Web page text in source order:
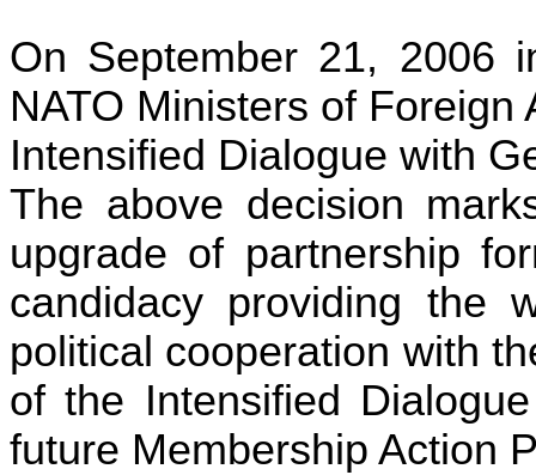
On September 21, 2006
NATO Ministers of
Intensified Dialogue with
The above decision
upgrade of partnership
candidacy providing the
political cooperation with
of the Intensified
future Membership Action